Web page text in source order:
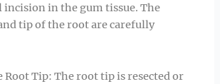
in the gum tissue. The
tip of the root are carefully
Root Tip: The root tip is resected or